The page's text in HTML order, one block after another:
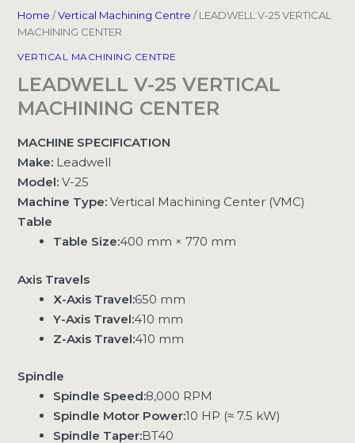
Home /Vertical Machining Centre / LEADWELL V-25 VERTICAL
MACHINING CENTER
VERTICAL MACHINING CENTRE
LEADWELL V-25 VERTICAL
MACHINING CENTER
MACHINE SPECIFICATION
Make: Leadwell
Model: V-25
Machine Type: Vertical Machining Center (VMC)
Table
Table Size:400 mm × 770 mm
Axis Travels
X-Axis Travel:650 mm
Y-Axis Travel:410 mm
Z-Axis Travel:410 mm
Spindle
Spindle Speed:8,000 RPM
Spindle Motor Power:10 HP (≈ 7.5 kW)
Spindle Taper:BT40